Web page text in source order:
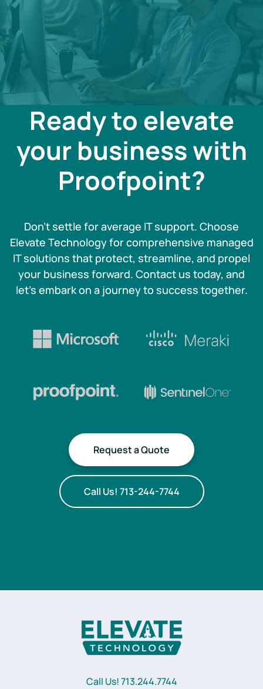
Ready to elevate
your business with
Proofpoint?
Don't settle for average IT support. Choose
Elevate Technology for comprehensive managed
IT solutions that protect, streamline, and propel
your business forward. Contact us today, and
let's embark on a journey to success together.
Request a Quote
Call Us! 713-244-7744
Call Us! 713.244.7744